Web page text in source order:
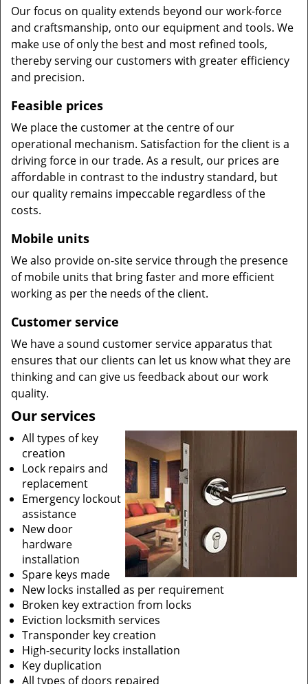
Our focus on quality extends beyond our work-force
and craftsmanship, onto our equipment and tools. We
make use of only the best and most refined tools,
thereby serving our customers with greater efficiency
and precision.
Feasible prices
We place the customer at the centre of our
operational mechanism. Satisfaction for the client is a
driving force in our trade. As a result, our prices are
affordable in contrast to the industry standard, but
our quality remains impeccable regardless of the
costs.
Mobile units
We also provide on-site service through the presence
of mobile units that bring faster and more efficient
working as per the needs of the client.
Customer service
We have a sound customer service apparatus that
ensures that our clients can let us know what they are
thinking and can give us feedback about our work
quality.
Our services
All types of key
creation
Lock repairs and
replacement
Emergency lockout
assistance
New door
hardware
installation
Spare keys made
New locks installed as per requirement
Broken key extraction from locks
Eviction locksmith services
Transponder key creation
High-security locks installation
Key duplication
All types of doors repaired